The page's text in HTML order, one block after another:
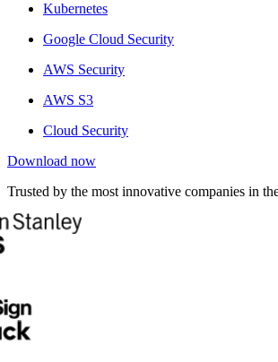
Kubernetes
Google Cloud Security
AWS Security
AWS S3
Cloud Security
Download now
Trusted by the most innovative companies in